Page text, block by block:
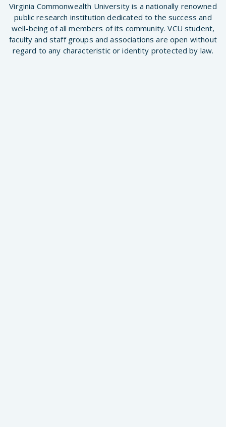
Virginia Commonwealth University is a nationally renowned
public research institution dedicated to the success and
well-being of all members of its community. VCU student,
faculty and staff groups and associations are open without
regard to any characteristic or identity protected by law.